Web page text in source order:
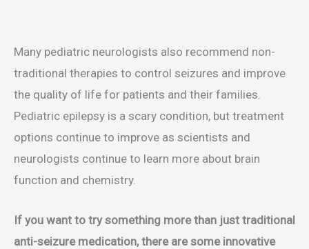
Many pediatric neurologists also recommend non-
traditional therapies to control seizures and improve
the quality of life for patients and their families.
Pediatric epilepsy is a scary condition, but treatment
options continue to improve as scientists and
neurologists continue to learn more about brain
function and chemistry.
If you want to try something more than just traditional
anti-seizure medication, there are some innovative